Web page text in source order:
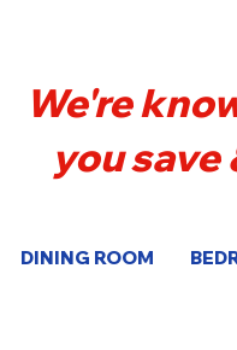
We're
you save
DINING ROOM